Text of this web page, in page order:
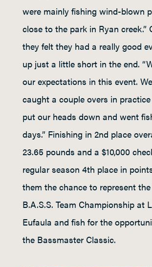
were mainly fishing wind-blown
close to the park in Ryan creek.”
they felt they had a really good
up just a little short in the end.
our expectations in this event.
caught a couple overs in
put our heads down and went
days.” Finishing in 2nd place
23.65 pounds and a $10,000
regular season 4th place in
them the chance to represent
B.A.S.S. Team Championship at
Eufaula and fish for the
the Bassmaster Classic.